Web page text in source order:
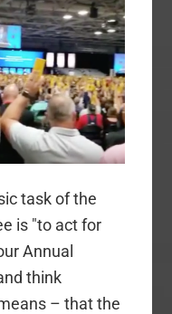
task of the
is "to act for
Annual
think
– that the